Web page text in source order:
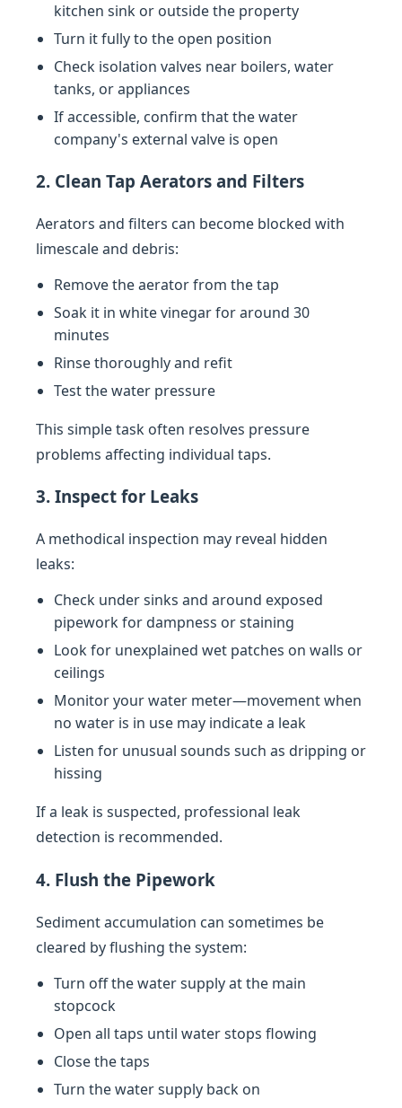
kitchen sink or outside the property
Turn it fully to the open position
Check isolation valves near boilers, water
tanks, or appliances
If accessible, confirm that the water
company's external valve is open
2. Clean Tap Aerators and Filters
Aerators and filters can become blocked with
limescale and debris:
Remove the aerator from the tap
Soak it in white vinegar for around 30
minutes
Rinse thoroughly and refit
Test the water pressure
This simple task often resolves pressure
problems affecting individual taps.
3. Inspect for Leaks
A methodical inspection may reveal hidden
leaks:
Check under sinks and around exposed
pipework for dampness or staining
Look for unexplained wet patches on walls or
ceilings
Monitor your water meter—movement when
no water is in use may indicate a leak
Listen for unusual sounds such as dripping or
hissing
If a leak is suspected, professional leak
detection is recommended.
4. Flush the Pipework
Sediment accumulation can sometimes be
cleared by flushing the system:
Turn off the water supply at the main
stopcock
Open all taps until water stops flowing
Close the taps
Turn the water supply back on